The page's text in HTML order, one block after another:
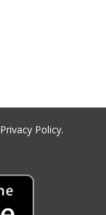
Privacy Policy.